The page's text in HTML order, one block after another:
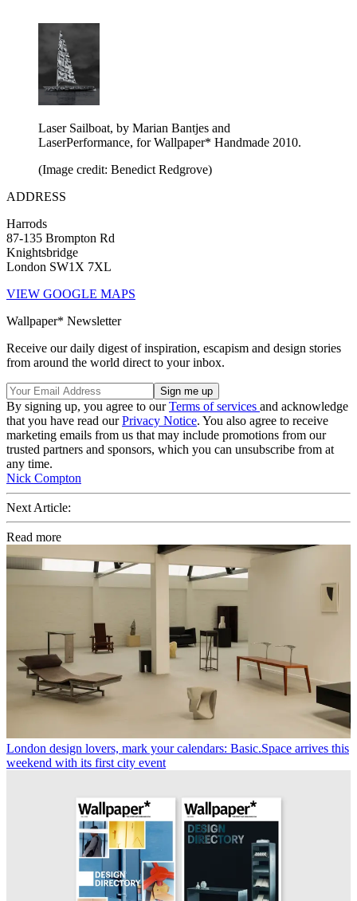
Laser Sailboat, by Marian Bantjes and
LaserPerformance, for Wallpaper* Handmade 2010.
(Image credit: Benedict Redgrove)
ADDRESS
Harrods
87-135 Brompton Rd
Knightsbridge
London SW1X 7XL
VIEW GOOGLE MAPS
Wallpaper* Newsletter
Receive our daily digest of inspiration, escapism and design stories
from around the world direct to your inbox.
By signing up, you agree to ourTerms of services and acknowledge
that you have read ourPrivacy Notice. You also agree to receive
marketing emails from us that may include promotions from our
trusted partners and sponsors, which you can unsubscribe from at
any time.
Nick Compton
Next Article:
Read more
London design lovers, mark your calendars: Basic.Space arrives this
weekend with its first city event